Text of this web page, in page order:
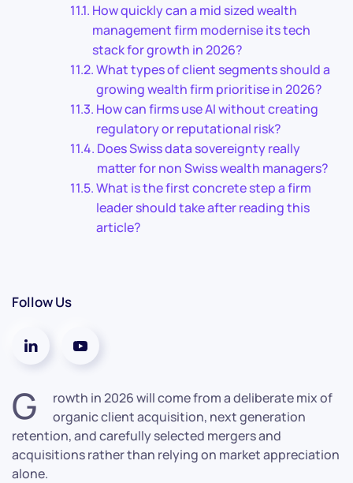
How quickly can a mid sized wealth
management firm modernise its tech
stack for growth in 2026?
What types of client segments should a
growing wealth firm prioritise in 2026?
How can firms use AI without creating
regulatory or reputational risk?
Does Swiss data sovereignty really
matter for non Swiss wealth managers?
What is the first concrete step a firm
leader should take after reading this
article?
Follow Us
G
rowth in 2026 will come from a deliberate mix of
organic client acquisition, next generation
retention, and carefully selected mergers and
acquisitions rather than relying on market appreciation
alone.